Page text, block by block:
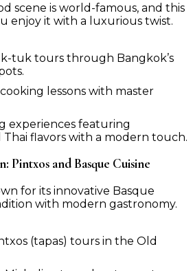
scene is world-famous, and this
enjoy it with a luxurious twist.
tuk tours through Bangkok’s
lessons with master
experiences featuring
flavors with a modern touch.
Pintxos and Basque Cuisine
for its innovative Basque
with modern gastronomy.
(tapas) tours in the Old